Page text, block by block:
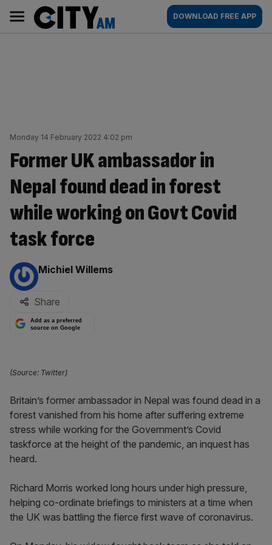
content
AM
Main
navigation
DOWNLOAD FREE APP
Monday 14 February 2022 4:02 pm
Former UK ambassador in
Nepal found dead in forest
while working on Govt Covid
task force
By:
Michiel Willems
Share
Add as a preferred
source on Google
(Source: Twitter)
Britain’s former ambassador in Nepal was found dead in a
forest vanished from his home after suffering extreme
stress while working for the Government’s Covid
taskforce at the height of the pandemic, an inquest has
heard.
Richard Morris worked long hours under high pressure,
helping co-ordinate briefings to ministers at a time when
the UK was battling the fierce first wave of coronavirus.